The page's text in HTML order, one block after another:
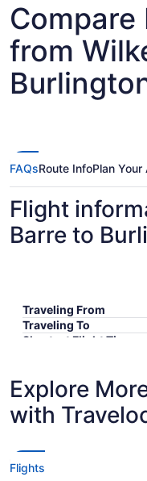
Compare
from
FAQsRoute InfoPlan Your
Flight
Barre to
Traveling From
Traveling To
Shortest Flight Time
Lowest Flight Price
Explore
with
Flights